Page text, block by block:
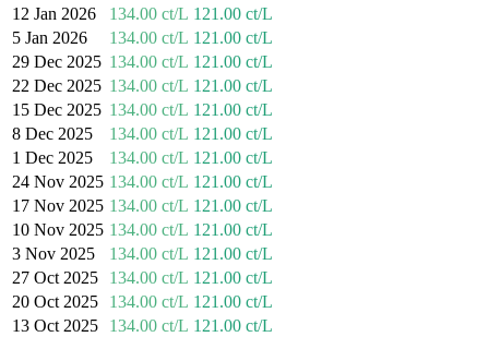
12 Jan 2026
134.00 ct/L 121.00 ct/L
5 Jan 2026
134.00 ct/L 121.00 ct/L
29 Dec 2025 134.00 ct/L 121.00 ct/L
22 Dec 2025 134.00 ct/L 121.00 ct/L
15 Dec 2025 134.00 ct/L 121.00 ct/L
8 Dec 2025
134.00 ct/L 121.00 ct/L
1 Dec 2025
134.00 ct/L 121.00 ct/L
24 Nov 2025 134.00 ct/L 121.00 ct/L
17 Nov 2025 134.00 ct/L 121.00 ct/L
10 Nov 2025 134.00 ct/L 121.00 ct/L
3 Nov 2025
134.00 ct/L 121.00 ct/L
27 Oct 2025
134.00 ct/L 121.00 ct/L
20 Oct 2025
134.00 ct/L 121.00 ct/L
13 Oct 2025
134.00 ct/L 121.00 ct/L